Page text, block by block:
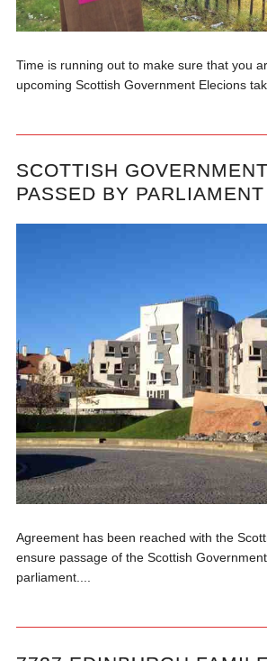
Time is running out to make sure that you
upcoming Scottish Government Elecions
SCOTTISH
PASSED BY PARLIAMENT
Agreement has been reached with the
ensure passage of the Scottish
parliament....